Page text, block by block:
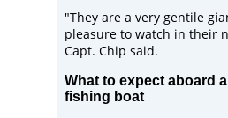
"They are a very gentile
pleasure to watch in their
Capt. Chip said.
What to expect aboard
fishing boat